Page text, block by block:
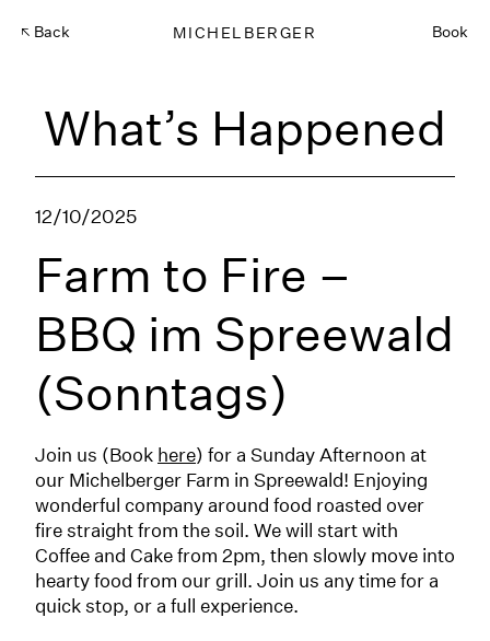
Back MICHELBERGER Book
What’s Happened
12/10/2025
Farm to Fire –
BBQ im Spreewald
(Sonntags)
Join us (Book here) for a Sunday Afternoon at
our Michelberger Farm in Spreewald! Enjoying
wonderful company around food roasted over
fire straight from the soil. We will start with
Coffee and Cake from 2pm, then slowly move into
hearty food from our grill. Join us any time for a
quick stop, or a full experience.